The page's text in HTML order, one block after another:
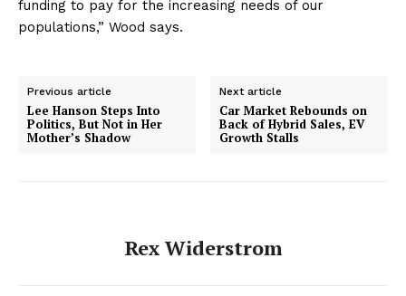
funding to pay for the increasing needs of our
populations,” Wood says.
Previous article
Lee Hanson Steps Into
Politics, But Not in Her
Mother’s Shadow
Next article
Car Market Rebounds on
Back of Hybrid Sales, EV
Growth Stalls
Rex Widerstrom